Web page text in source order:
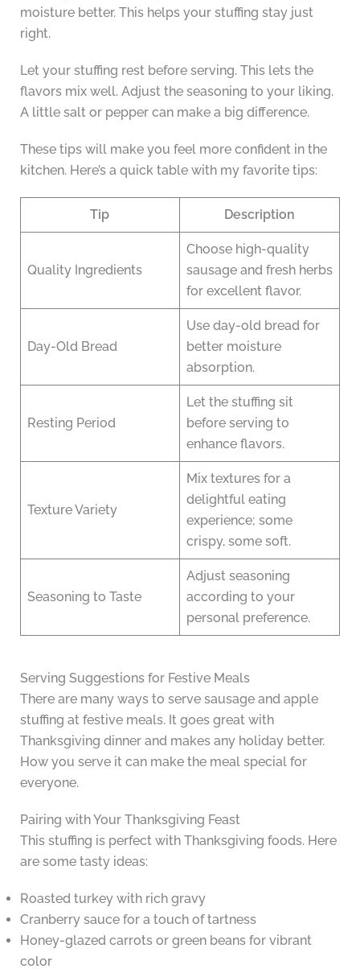
moisture better. This helps your stuffing stay just
right.
Let your stuffing rest before serving. This lets the
flavors mix well. Adjust the seasoning to your liking.
A little salt or pepper can make a big difference.
These tips will make you feel more confident in the
kitchen. Here’s a quick table with my favorite tips:
Tip Description
Quality Ingredients
Choose high-quality
sausage and fresh herbs
for excellent flavor.
Day-Old Bread
Use day-old bread for
better moisture
absorption.
Resting Period
Let the stuffing sit
before serving to
enhance flavors.
Texture Variety
Mix textures for a
delightful eating
experience; some
crispy, some soft.
Seasoning to Taste
Adjust seasoning
according to your
personal preference.
Serving Suggestions for Festive Meals
There are many ways to serve sausage and apple
stuffing at festive meals. It goes great with
Thanksgiving dinner and makes any holiday better.
How you serve it can make the meal special for
everyone.
Pairing with Your Thanksgiving Feast
This stuffing is perfect with Thanksgiving foods. Here
are some tasty ideas:
Roasted turkey with rich gravy
Cranberry sauce for a touch of tartness
Honey-glazed carrots or green beans for vibrant
color